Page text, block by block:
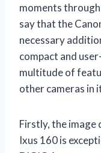
moments
say that the
necessary
compact and
multitude of
other cameras in
Firstly, the
Ixus 160 is